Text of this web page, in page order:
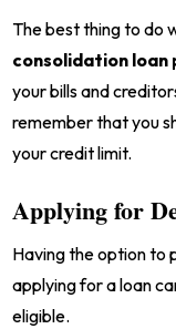
The best thing to do
consolidation loan
your bills and
remember that you
your credit limit.
Applying for
Having the option to
applying for a loan
eligible.